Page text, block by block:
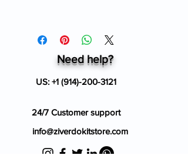
Need help?
US: +1 (914)-200-3121
24/7 Customer support
info@ziverdokitstore.com